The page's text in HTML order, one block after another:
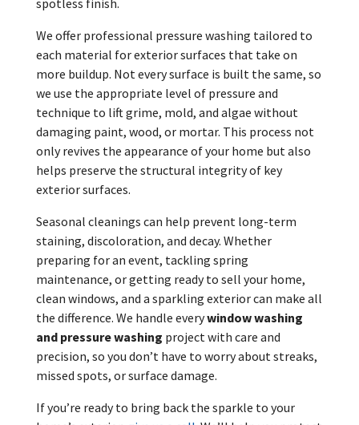
We offer professional pressure washing tailored to
each material for exterior surfaces that take on
more buildup. Not every surface is built the same, so
we use the appropriate level of pressure and
technique to lift grime, mold, and algae without
damaging paint, wood, or mortar. This process not
only revives the appearance of your home but also
helps preserve the structural integrity of key
exterior surfaces.
Seasonal cleanings can help prevent long-term
staining, discoloration, and decay. Whether
preparing for an event, tackling spring
maintenance, or getting ready to sell your home,
clean windows, and a sparkling exterior can make all
the difference. We handle everywindow washing
and pressure washing project with care and
precision, so you don’t have to worry about streaks,
missed spots, or surface damage.
If you’re ready to bring back the sparkle to your